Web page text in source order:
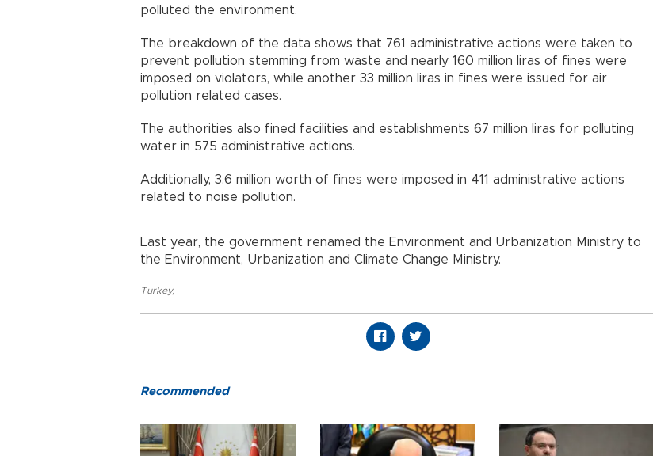
polluted the environment.
The breakdown of the data shows that 761 administrative actions were taken to
prevent pollution stemming from waste and nearly 160 million liras of fines were
imposed on violators, while another 33 million liras in fines were issued for air
pollution related cases.
The authorities also fined facilities and establishments 67 million liras for polluting
water in 575 administrative actions.
Additionally, 3.6 million worth of fines were imposed in 411 administrative actions
related to noise pollution.
Last year, the government renamed the Environment and Urbanization Ministry to
the Environment, Urbanization and Climate Change Ministry.
Turkey,
Recommended